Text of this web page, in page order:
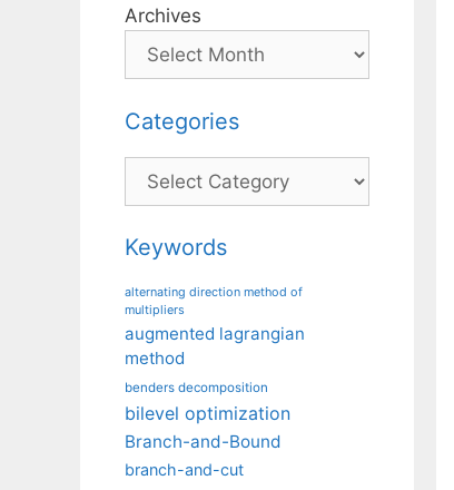
Archives
Categories
Categories
Keywords
alternating direction method of
multipliers
augmented lagrangian
method
benders decomposition
bilevel optimization
Branch-and-Bound
branch-and-cut